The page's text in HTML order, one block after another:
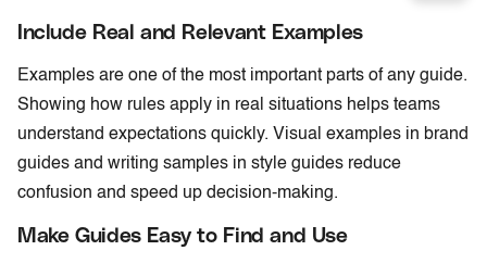
Include Real and Relevant Examples
Examples are one of the most important parts of any guide.
Showing how rules apply in real situations helps teams
understand expectations quickly. Visual examples in brand
guides and writing samples in style guides reduce
confusion and speed up decision-making.
Make Guides Easy to Find and Use